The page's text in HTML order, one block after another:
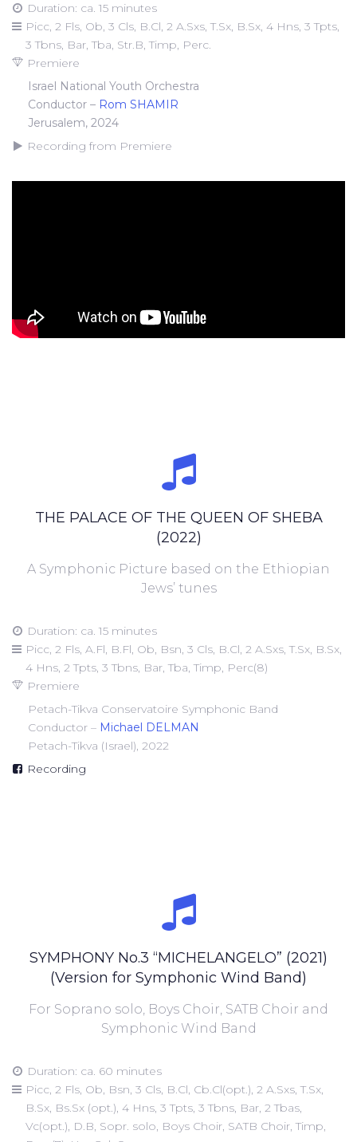
Duration: ca. 15 minutes
Picc, 2 Fls, Ob, 3 Cls, B.Cl, 2 A.Sxs, T.Sx, B.Sx, 4 Hns, 3 Tpts,
3 Tbns, Bar, Tba, Str.B, Timp, Perc.
Premiere
Israel National Youth Orchestra
Conductor – Rom SHAMIR
Jerusalem, 2024
Recording from Premiere
THE PALACE OF THE QUEEN OF SHEBA
(2022)
A Symphonic Picture based on the Ethiopian
Jews’ tunes
Duration: ca. 15 minutes
Picc, 2 Fls, A.Fl, B.Fl, Ob, Bsn, 3 Cls, B.Cl, 2 A.Sxs, T.Sx, B.Sx,
4 Hns, 2 Tpts, 3 Tbns, Bar, Tba, Timp, Perc(8)
Premiere
Petach-Tikva Conservatoire Symphonic Band
Conductor – Michael DELMAN
Petach-Tikva (Israel), 2022
Recording
SYMPHONY No.3 “MICHELANGELO” (2021)
(Version for Symphonic Wind Band)
For Soprano solo, Boys Choir, SATB Choir and
Symphonic Wind Band
Duration: ca. 60 minutes
Picc, 2 Fls, Ob, Bsn, 3 Cls, B.Cl, Cb.Cl(opt.), 2 A.Sxs, T.Sx,
B.Sx, Bs.Sx (opt.), 4 Hns, 3 Tpts, 3 Tbns, Bar, 2 Tbas,
Vc(opt.), D.B, Sopr. solo, Boys Choir, SATB Choir, Timp,